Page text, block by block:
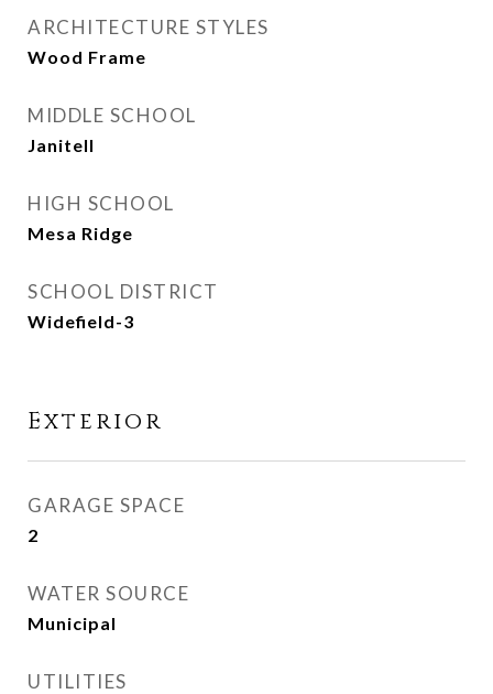
ARCHITECTURE STYLES
Wood Frame
MIDDLE SCHOOL
Janitell
HIGH SCHOOL
Mesa Ridge
SCHOOL DISTRICT
Widefield-3
Exterior
GARAGE SPACE
2
WATER SOURCE
Municipal
UTILITIES